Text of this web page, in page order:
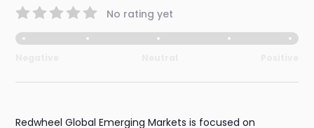
No rating yet
Redwheel Global Emerging Markets is focused on